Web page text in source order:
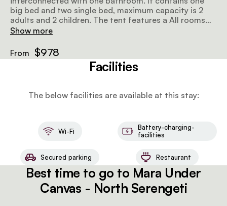
big bed and two single bed, maximum capacity is 2
adults and 2 children. The tent features a All rooms
feature a front porch with views.
Show more
From $978
Facilities
The below facilities are available at this stay:
Wi-Fi
Battery-charging-
facilities
Secured parking Restaurant
Best time to go to Mara Under
Canvas - North Serengeti